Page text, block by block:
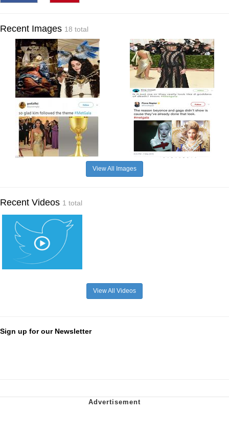
Recent Images 18 total
View All Images
Recent Videos 1 total
View All Videos
Sign up for our Newsletter